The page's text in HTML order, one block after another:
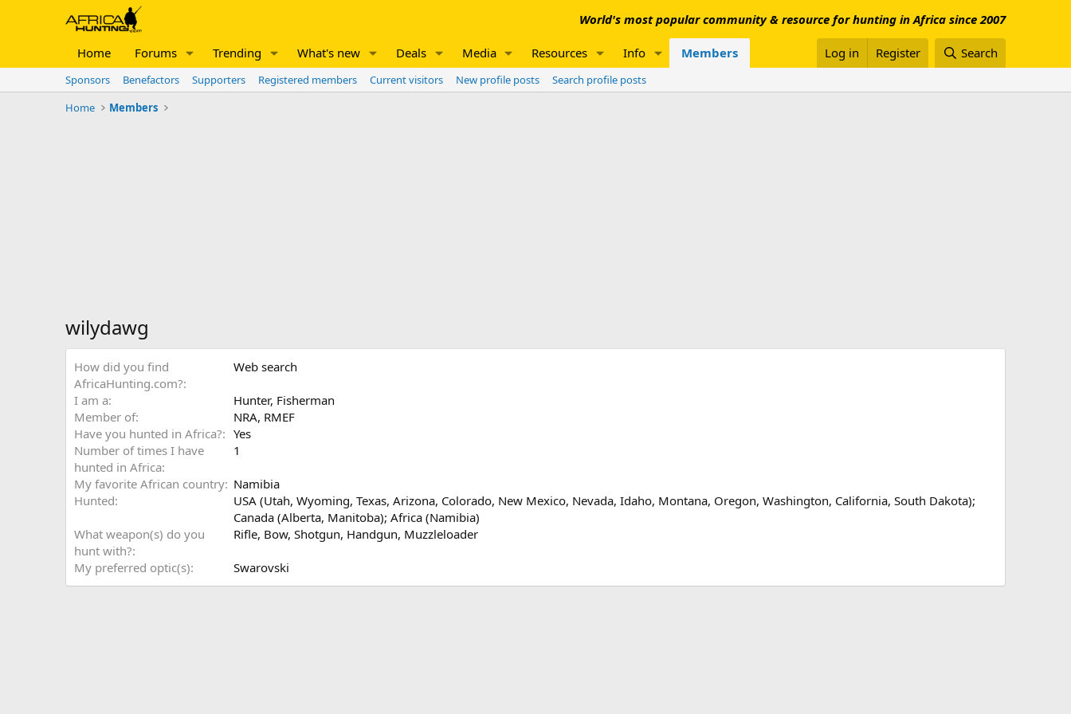
World's most popular community & resource for hunting in Africa since 2007
Home Forums Trending What's new Deals Media Resources Info Members Log in Register Search
Sponsors Benefactors Supporters Registered members Current visitors New profile posts
Search profile posts
Home
Members
wilydawg
How did you find
AfricaHunting.com?
Web search
I am a Hunter Fisherman
Member of
NRA, RMEF
Have you hunted in Africa?
Yes
Number of times I have
hunted in Africa
1
My favorite African country Namibia
Hunted
USA (Utah, Wyoming, Texas, Arizona, Colorado, New Mexico, Nevada, Idaho, Montana, Oregon, Washington, California, South Dakota);
Canada (Alberta, Manitoba); Africa (Namibia)
What weapon(s) do you
hunt with?
Rifle Bow Shotgun Handgun Muzzleloader
My preferred optic(s) Swarovski